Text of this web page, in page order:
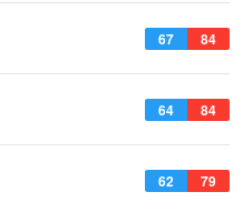
67 84
64 84
62 79